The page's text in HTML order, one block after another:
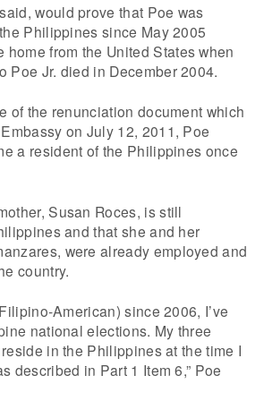
would prove that Poe was
Philippines since May 2005
home from the United States when
Poe Jr. died in December 2004.
of the renunciation document which
on July 12, 2011, Poe
a resident of the Philippines once
Susan Roces, is still
and that she and her
were already employed and
country.
American) since 2006, I’ve
national elections. My three
in the Philippines at the time I
described in Part 1 Item 6,” Poe